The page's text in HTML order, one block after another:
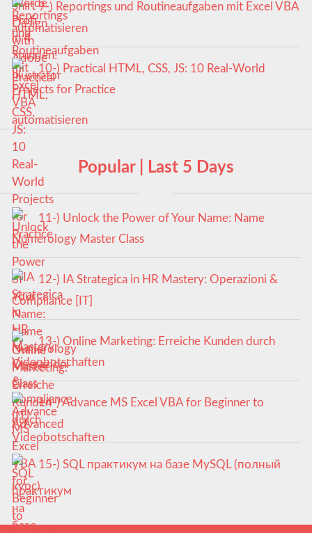
9-) Reportings und Routineaufgaben mit Excel VBA
automatisieren
10-) Practical HTML, CSS, JS: 10 Real-World
Projects for Practice
Popular | Last 5 Days
11-) Unlock the Power of Your Name: Name
Numerology Master Class
12-) IA Strategica in HR Mastery: Operazioni &
Compliance [IT]
13-) Online Marketing: Erreiche Kunden durch
Videobotschaften
14-) Advance MS Excel VBA for Beginner to
Advanced
15-) SQL практикум на базе MySQL (полный
курс)